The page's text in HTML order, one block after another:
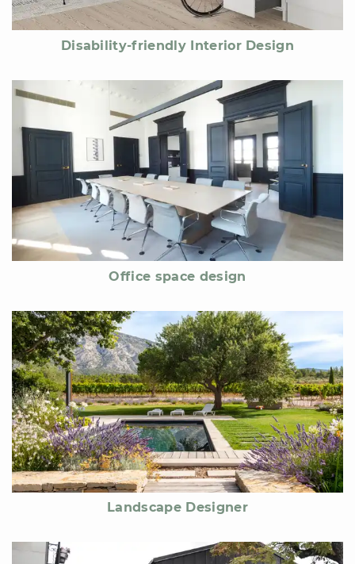
Disability-friendly Interior Design
Office space design
Landscape Designer